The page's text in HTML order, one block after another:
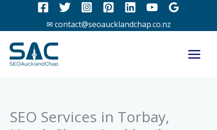
content
✉ contact@seoaucklandchap.co.nz
SEO Services in Torbay,